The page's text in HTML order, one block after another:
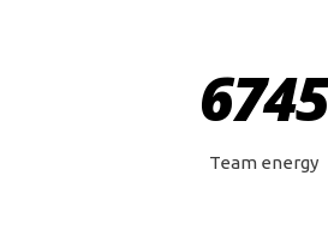
6745
Team energy